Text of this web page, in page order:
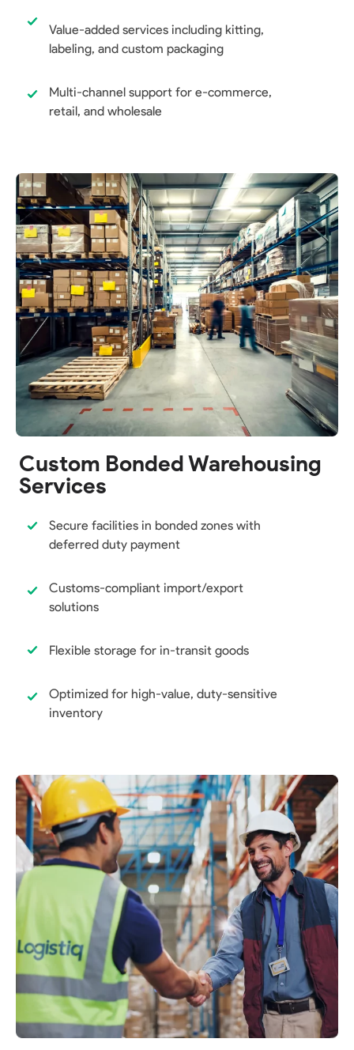
Value-added services including kitting,
labeling, and custom packaging
Multi-channel support for e-commerce,
retail, and wholesale
Custom Bonded Warehousing
Services
Secure facilities in bonded zones with
deferred duty payment
Customs-compliant import/export
solutions
Flexible storage for in-transit goods
Optimized for high-value, duty-sensitive
inventory